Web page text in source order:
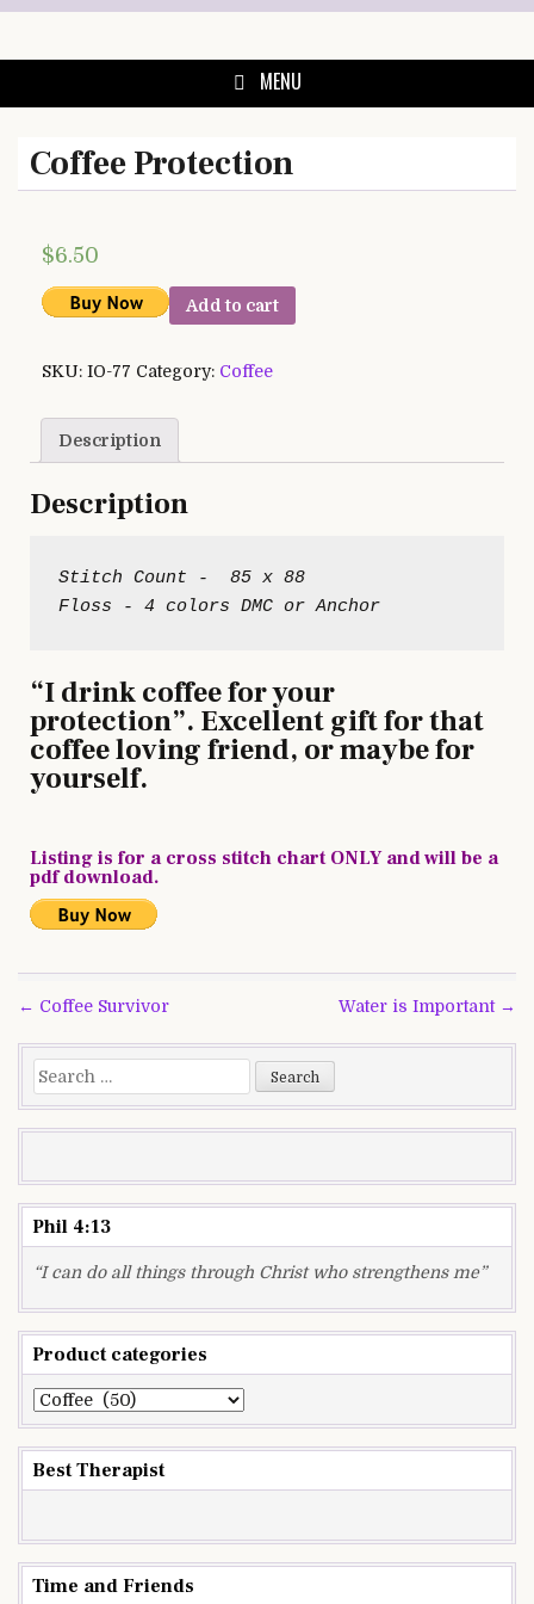
MENU
Coffee Protection
$6.50
Add to cart
SKU: IO-77 Category: Coffee
Description
Description
Stitch Count -  85 x 88
“I drink coffee for your
protection”. Excellent gift for that
coffee loving friend, or maybe for
yourself.
Listing is for a cross stitch chart ONLY and will be a
pdf download.
Post
navigation
← Coffee Survivor Water is Important →
Search
for:
Phil 4:13
“I can do all things through Christ who strengthens me”
Product categories
Best Therapist
Time and Friends